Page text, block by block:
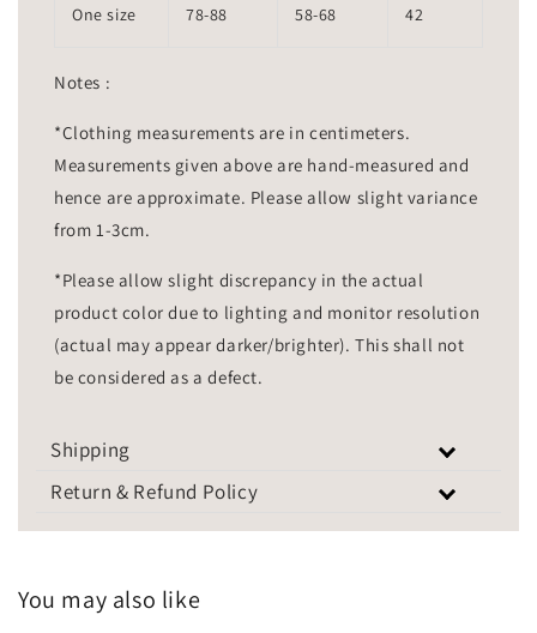
One size 78-88 58-68 42
Notes :
*Clothing measurements are in centimeters.
Measurements given above are hand-measured and
hence are approximate. Please allow slight variance
from 1-3cm.
*Please allow slight discrepancy in the actual
product color due to lighting and monitor resolution
(actual may appear darker/brighter). This shall not
be considered as a defect.
Shipping
Return & Refund Policy
You may also like